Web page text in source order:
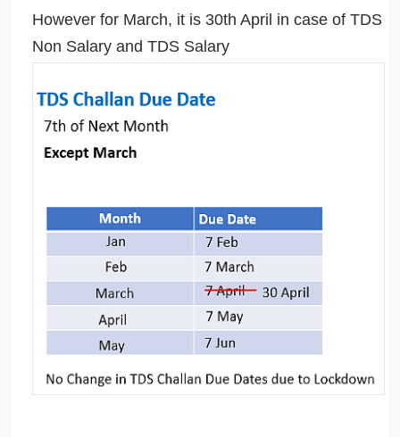
However for March, it is 30th April in case of TDS
Non Salary and TDS Salary